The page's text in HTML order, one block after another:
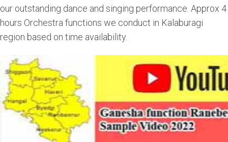
our outstanding dance and singing performance. Approx 4
hours Orchestra functions we conduct in Kalaburagi
region based on time availability.